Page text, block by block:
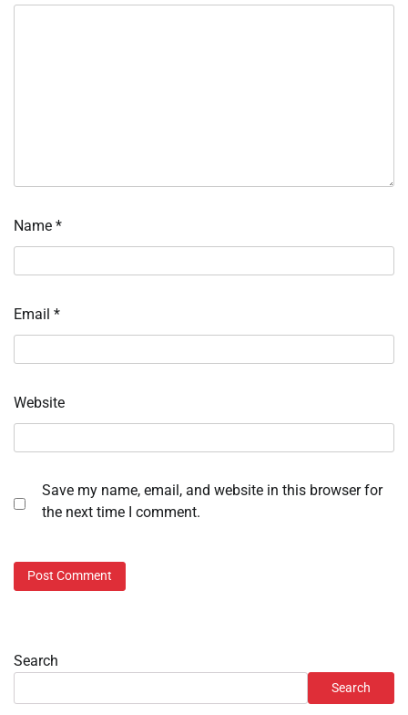
Name *
Email *
Website
Save my name, email, and website in this browser for
the next time I comment.
Search
Search